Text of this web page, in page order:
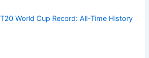
World Cup Record: All-Time History